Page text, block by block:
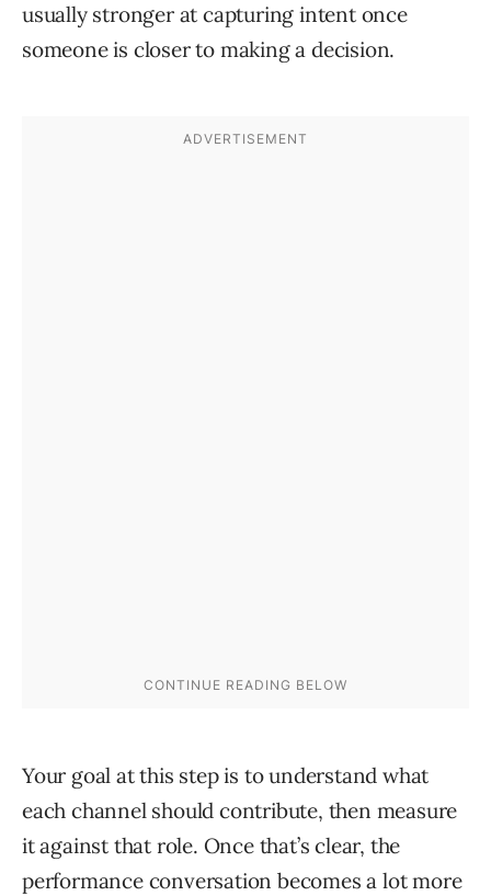
usually stronger at capturing intent once
someone is closer to making a decision.
Your goal at this step is to understand what
each channel should contribute, then measure
it against that role. Once that’s clear, the
performance conversation becomes a lot more